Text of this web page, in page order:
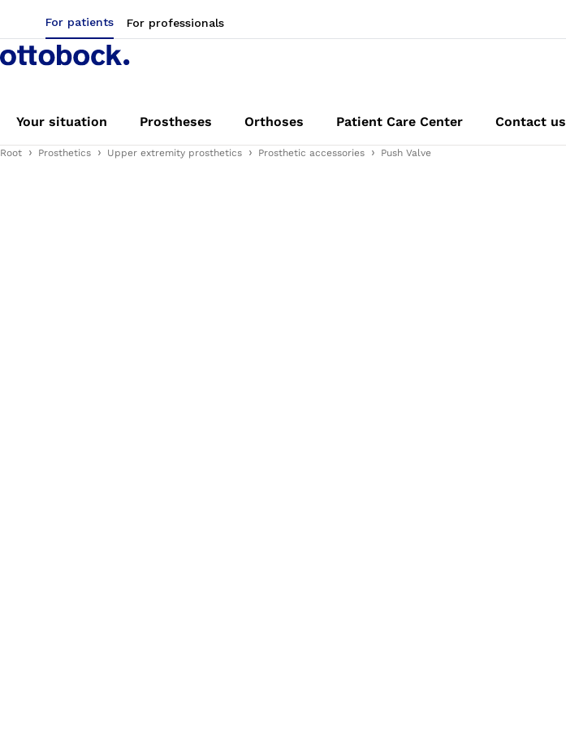
For patients For professionals
Your situation Prostheses Orthoses Patient Care Center Contact us
Root Prosthetics Upper extremity prosthetics Prosthetic accessories Push Valve